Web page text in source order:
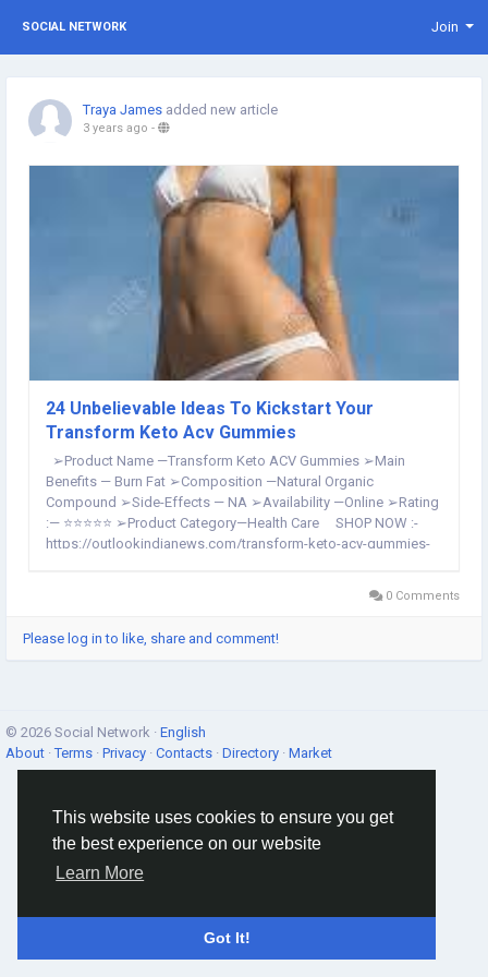
This website uses cookies to ensure you get
the best experience on our website
Learn More
Got It!
SOCIAL NETWORK Join
Traya James added new article
3 years ago -
24 Unbelievable Ideas To Kickstart Your
Transform Keto Acv Gummies
➢Product Name —Transform Keto ACV Gummies ➢Main
Benefits — Burn Fat ➢Composition —Natural Organic
Compound ➢Side-Effects — NA ➢Availability —Online ➢Rating
:— ⭐⭐⭐⭐⭐ ➢Product Category—Health Care SHOP NOW :-
https://outlookindianews.com/transform-keto-acv-gummies-
0 Comments
Please log in to like, share and comment!
© 2026 Social Network · English
About ·Terms · Privacy · Contacts · Directory · Market